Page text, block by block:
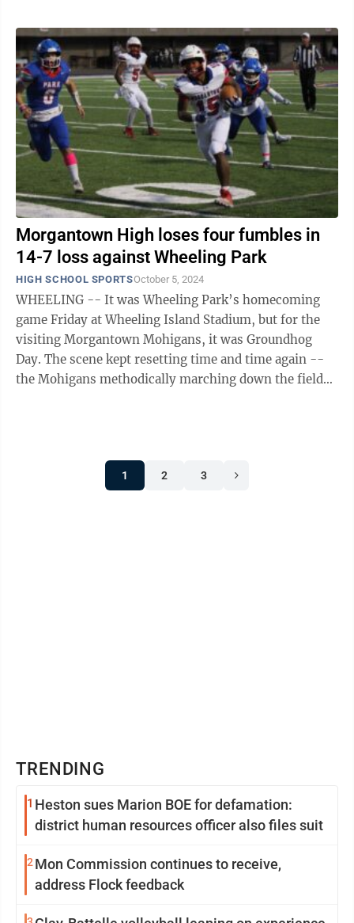
Morgantown High loses four fumbles in
14-7 loss against Wheeling Park
HIGH SCHOOL SPORTSOctober 5, 2024
WHEELING -- It was Wheeling Park’s homecoming
game Friday at Wheeling Island Stadium, but for the
visiting Morgantown Mohigans, it was Groundhog
Day. The scene kept resetting time and time again --
the Mohigans methodically marching down the field
1 2 3
TRENDING
1 Heston sues Marion BOE for defamation:
district human resources officer also files suit
2 Mon Commission continues to receive,
address Flock feedback